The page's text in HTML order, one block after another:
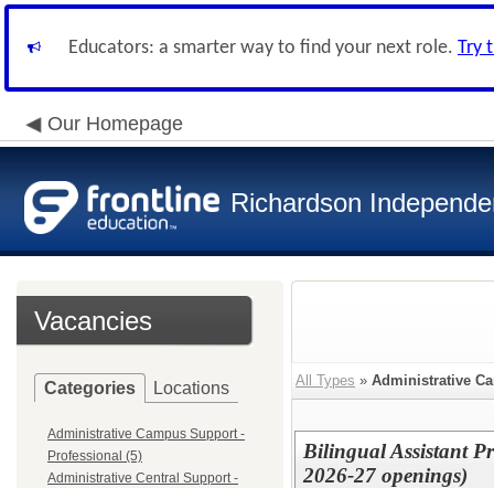
Educators: a smarter way to find your next role. Try
Our Homepage
Richardson
Vacancies
Categories Locations
Administrative Campus Support -
Professional (5)
Administrative Central Support -
All Types » Administrative
Bilingual Assistant
2026-27 openings)